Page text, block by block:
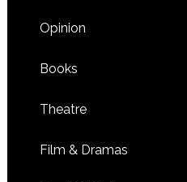
Opinion
Books
Theatre
Film & Dramas